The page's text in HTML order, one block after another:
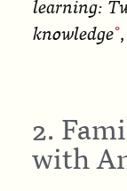
learning:
knowledge
2.
with